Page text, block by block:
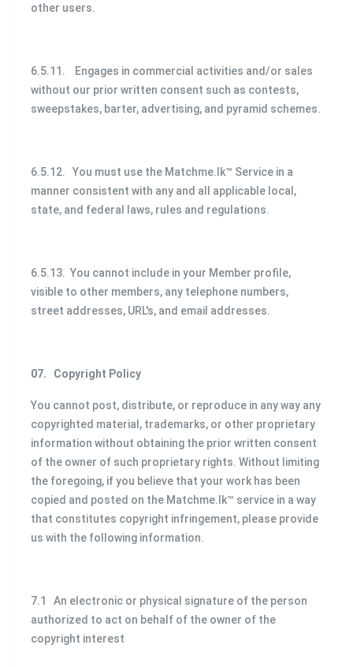
other users.
6.5.11. Engages in commercial activities and/or sales
without our prior written consent such as contests,
sweepstakes, barter, advertising, and pyramid schemes.
6.5.12. You must use the Matchme.lk™ Service in a
manner consistent with any and all applicable local,
state, and federal laws, rules and regulations.
6.5.13. You cannot include in your Member profile,
visible to other members, any telephone numbers,
street addresses, URL's, and email addresses.
07. Copyright Policy
You cannot post, distribute, or reproduce in any way any
copyrighted material, trademarks, or other proprietary
information without obtaining the prior written consent
of the owner of such proprietary rights. Without limiting
the foregoing, if you believe that your work has been
copied and posted on the Matchme.lk™ service in a way
that constitutes copyright infringement, please provide
us with the following information.
7.1 An electronic or physical signature of the person
authorized to act on behalf of the owner of the
copyright interest